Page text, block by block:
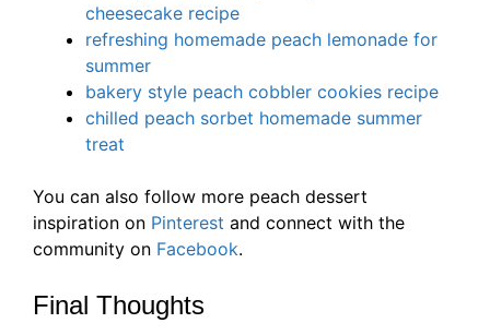
cheesecake recipe
refreshing homemade peach lemonade for
summer
bakery style peach cobbler cookies recipe
chilled peach sorbet homemade summer
treat
You can also follow more peach dessert
inspiration on Pinterest and connect with the
community on Facebook.
Final Thoughts